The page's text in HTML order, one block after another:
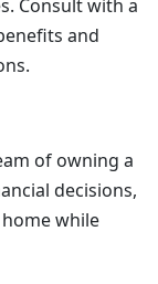
Consult with a
and
of owning a
decisions,
while